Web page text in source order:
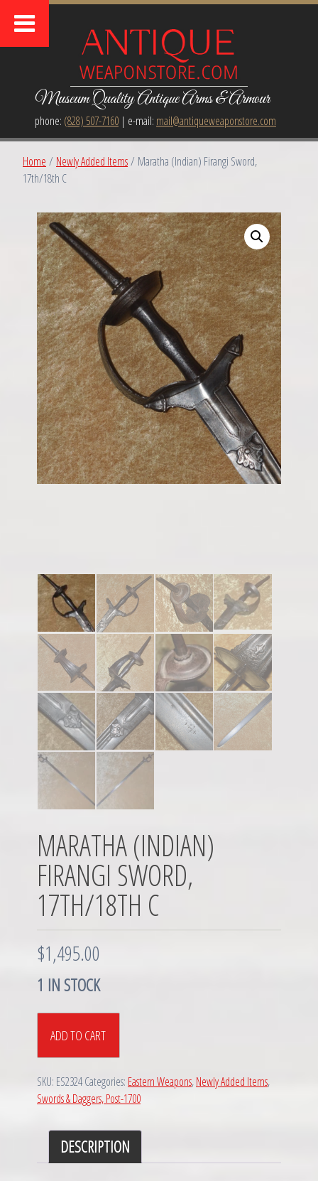
Museum Quality Antique Arms & Armour
phone: (828) 507-7160| e-mail: mail@antiqueweaponstore.com
Home / Newly Added Items/ Maratha (Indian) Firangi Sword,
17th/18th C
MARATHA (INDIAN)
FIRANGI SWORD,
17TH/18TH C
$1,495.00
1 IN STOCK
(Indian)
Firangi
17th/18th
C
ADD TO CART
SKU: ES2324Categories: Eastern Weapons,Newly Added Items,
Swords & Daggers, Post-1700
DESCRIPTION